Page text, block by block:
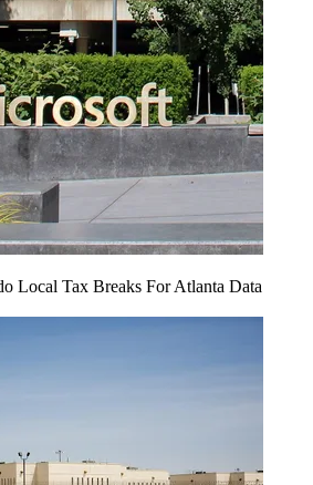
Local Tax Breaks For Atlanta Data